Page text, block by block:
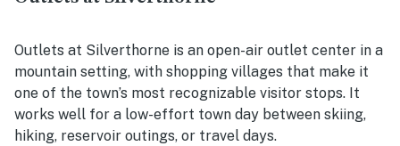
Outlets at Silverthorne is an open-air outlet center in a
mountain setting, with shopping villages that make it
one of the town’s most recognizable visitor stops. It
works well for a low-effort town day between skiing,
hiking, reservoir outings, or travel days.